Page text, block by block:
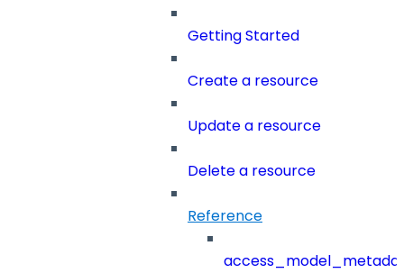
Getting Started
Create a resource
Update a resource
Delete a resource
Reference